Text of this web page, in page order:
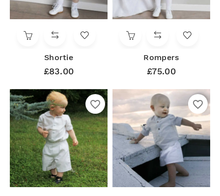
Shortie
£83.00
Rompers
£75.00
favorite_border favorite_border